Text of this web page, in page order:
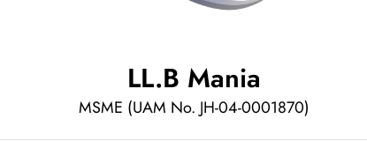
LL.B Mania
MSME (UAM No. JH-04-0001870)